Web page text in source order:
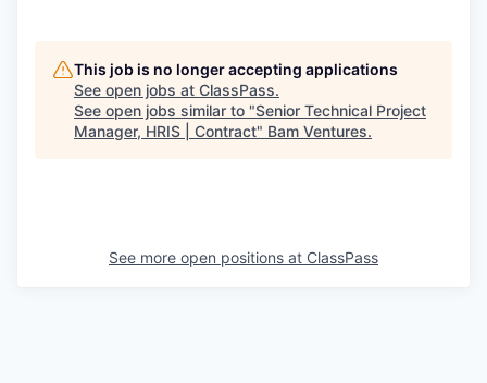
This job is no longer accepting applications
See open jobs at ClassPass.
See open jobs similar to "Senior Technical Project
Manager, HRIS | Contract" Bam Ventures.
See more open positions at ClassPass